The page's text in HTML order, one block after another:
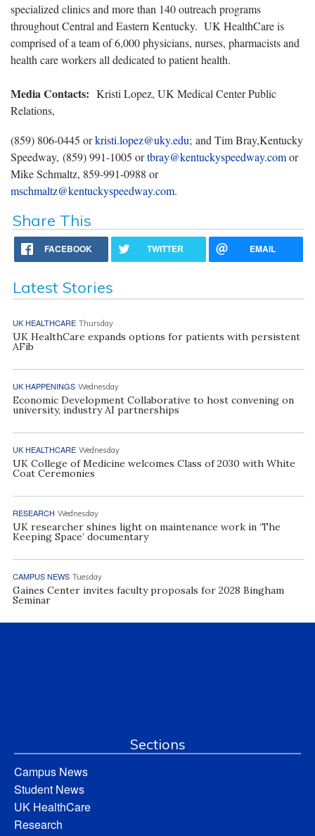
specialized clinics and more than 140 outreach programs
throughout Central and Eastern Kentucky. UK HealthCare is
comprised of a team of 6,000 physicians, nurses, pharmacists and
health care workers all dedicated to patient health.
Media Contacts: Kristi Lopez, UK Medical Center Public
Relations,
(859) 806-0445 orkristi.lopez@uky.edu; and Tim Bray,Kentucky
Speedway, (859) 991-1005 ortbray@kentuckyspeedway.comor
Mike Schmaltz, 859-991-0988 or
mschmaltz@kentuckyspeedway.com.
Share This
FACEBOOK TWITTER EMAIL
Latest Stories
UK HEALTHCARE Thursday
UK HealthCare expands options for patients with persistent
AFib
UK HAPPENINGS Wednesday
Economic Development Collaborative to host convening on
university, industry AI partnerships
UK HEALTHCARE Wednesday
UK College of Medicine welcomes Class of 2030 with White
Coat Ceremonies
RESEARCH Wednesday
UK researcher shines light on maintenance work in ‘The
Keeping Space’ documentary
CAMPUS NEWS Tuesday
Gaines Center invites faculty proposals for 2028 Bingham
Seminar
Sections
Campus News
Student News
UK HealthCare
Research